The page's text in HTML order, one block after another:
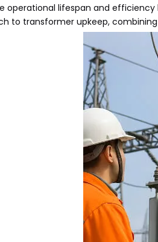
operational lifespan and
to transformer upkeep,